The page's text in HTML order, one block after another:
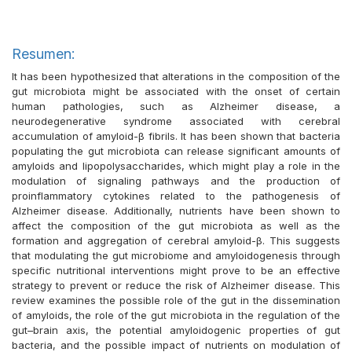
Resumen:
It has been hypothesized that alterations in the composition of the
gut microbiota might be associated with the onset of certain
human pathologies, such as Alzheimer disease, a
neurodegenerative syndrome associated with cerebral
accumulation of amyloid-β fibrils. It has been shown that bacteria
populating the gut microbiota can release significant amounts of
amyloids and lipopolysaccharides, which might play a role in the
modulation of signaling pathways and the production of
proinflammatory cytokines related to the pathogenesis of
Alzheimer disease. Additionally, nutrients have been shown to
affect the composition of the gut microbiota as well as the
formation and aggregation of cerebral amyloid-β. This suggests
that modulating the gut microbiome and amyloidogenesis through
specific nutritional interventions might prove to be an effective
strategy to prevent or reduce the risk of Alzheimer disease. This
review examines the possible role of the gut in the dissemination
of amyloids, the role of the gut microbiota in the regulation of the
gut–brain axis, the potential amyloidogenic properties of gut
bacteria, and the possible impact of nutrients on modulation of